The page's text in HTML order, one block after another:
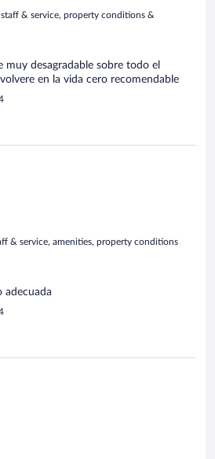
staff & service, property conditions &
muy desagradable sobre todo el
en la vida cero recomendable
& service, amenities, property conditions
adecuada